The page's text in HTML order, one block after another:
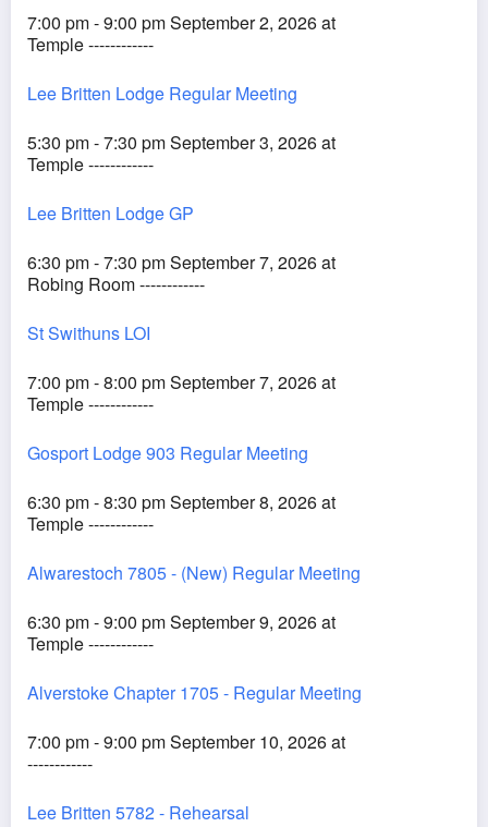
7:00 pm - 9:00 pm September 2, 2026 at
Temple ------------
Lee Britten Lodge Regular Meeting
5:30 pm - 7:30 pm September 3, 2026 at
Temple ------------
Lee Britten Lodge GP
6:30 pm - 7:30 pm September 7, 2026 at
Robing Room ------------
St Swithuns LOI
7:00 pm - 8:00 pm September 7, 2026 at
Temple ------------
Gosport Lodge 903 Regular Meeting
6:30 pm - 8:30 pm September 8, 2026 at
Temple ------------
Alwarestoch 7805 - (New) Regular Meeting
6:30 pm - 9:00 pm September 9, 2026 at
Temple ------------
Alverstoke Chapter 1705 - Regular Meeting
7:00 pm - 9:00 pm September 10, 2026 at
------------
Lee Britten 5782 - Rehearsal